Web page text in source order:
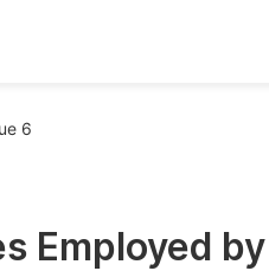
For
6
Employed by